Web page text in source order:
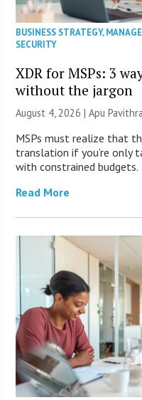
BUSINESS STRATEGY,
SECURITY
XDR for MSPs: 3
without the jargon
August 4, 2026 | Apu
MSPs must realize that
translation if you’re only
with constrained budgets.
Read More